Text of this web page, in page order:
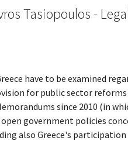
Tasiopoulos -
have to be examined
for public sector
since 2010 (in
open government policies
also Greece's